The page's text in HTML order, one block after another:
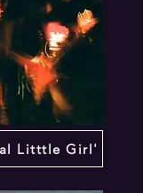
Litttle Girl'